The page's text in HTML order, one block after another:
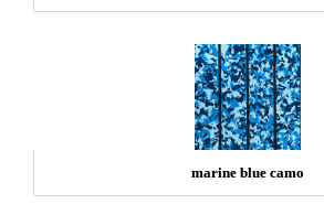
marine blue camo